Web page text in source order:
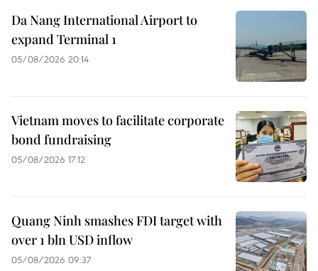
Da Nang International Airport to
expand Terminal 1
05/08/2026 20:14
Vietnam moves to facilitate corporate
bond fundraising
05/08/2026 17:12
Quang Ninh smashes FDI target with
over 1 bln USD inflow
05/08/2026 09:37